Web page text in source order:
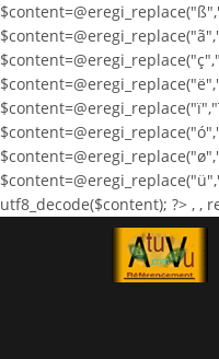
utf8_decode($content); ?> , ,